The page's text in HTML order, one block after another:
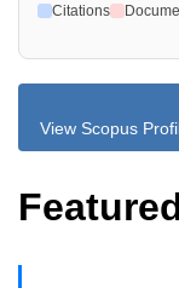
Citations
View Scopus